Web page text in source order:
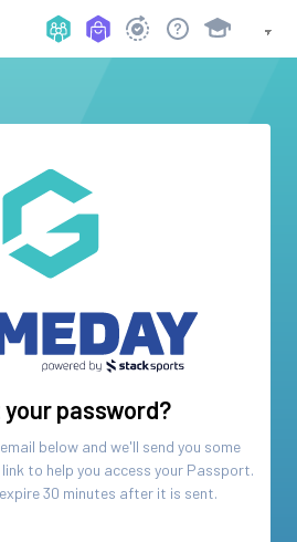
password?
below and we'll send you some
to help you access your Passport.
30 minutes after it is sent.